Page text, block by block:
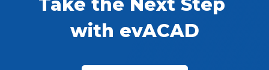
Take the Next Step
with evACAD